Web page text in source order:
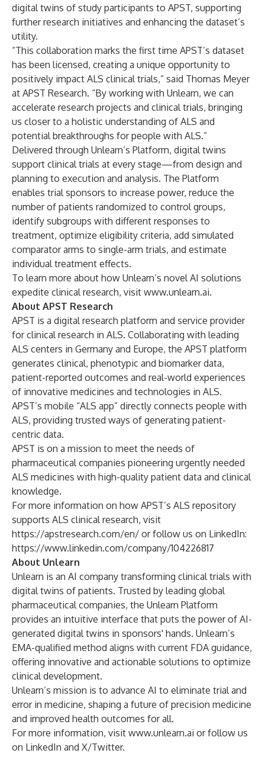
digital twins of study participants to APST, supporting
further research initiatives and enhancing the dataset’s
utility.
“This collaboration marks the first time APST’s dataset
has been licensed, creating a unique opportunity to
positively impact ALS clinical trials,” said Thomas Meyer
at APST Research. “By working with Unlearn, we can
accelerate research projects and clinical trials, bringing
us closer to a holistic understanding of ALS and
potential breakthroughs for people with ALS.”
Delivered through Unlearn’s Platform, digital twins
support clinical trials at every stage—from design and
planning to execution and analysis. The Platform
enables trial sponsors to increase power, reduce the
number of patients randomized to control groups,
identify subgroups with different responses to
treatment, optimize eligibility criteria, add simulated
comparator arms to single-arm trials, and estimate
individual treatment effects.
To learn more about how Unlearn’s novel AI solutions
expedite clinical research, visit www.unlearn.ai.
About APST Research
APST is a digital research platform and service provider
for clinical research in ALS. Collaborating with leading
ALS centers in Germany and Europe, the APST platform
generates clinical, phenotypic and biomarker data,
patient-reported outcomes and real-world experiences
of innovative medicines and technologies in ALS.
APST’s mobile “ALS app” directly connects people with
ALS, providing trusted ways of generating patient-
centric data.
APST is on a mission to meet the needs of
pharmaceutical companies pioneering urgently needed
ALS medicines with high-quality patient data and clinical
knowledge.
For more information on how APST’s ALS repository
supports ALS clinical research, visit
https://apstresearch.com/en/ or follow us on LinkedIn:
https://www.linkedin.com/company/104226817
About Unlearn
Unlearn is an AI company transforming clinical trials with
digital twins of patients. Trusted by leading global
pharmaceutical companies, the Unlearn Platform
provides an intuitive interface that puts the power of AI-
generated digital twins in sponsors' hands. Unlearn’s
EMA-qualified method aligns with current FDA guidance,
offering innovative and actionable solutions to optimize
clinical development.
Unlearn’s mission is to advance AI to eliminate trial and
error in medicine, shaping a future of precision medicine
and improved health outcomes for all.
For more information, visit www.unlearn.ai or follow us
on LinkedIn and X/Twitter.